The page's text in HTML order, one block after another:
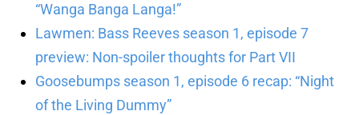
“Wanga Banga Langa!”
Lawmen: Bass Reeves season 1, episode 7
preview: Non-spoiler thoughts for Part VII
Goosebumps season 1, episode 6 recap: “Night
of the Living Dummy”